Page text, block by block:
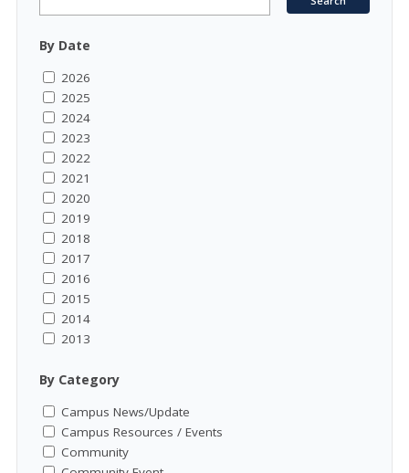
By Date
2026
2025
2024
2023
2022
2021
2020
2019
2018
2017
2016
2015
2014
2013
By Category
Campus News/Update
Campus Resources / Events
Community